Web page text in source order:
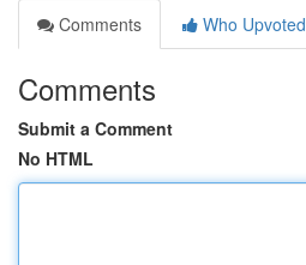
Comments
Who Upvoted
Comments
Submit a Comment
No HTML